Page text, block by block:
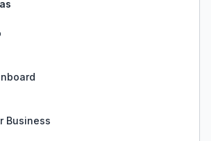
Business